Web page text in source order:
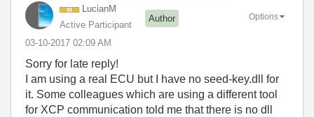
LucianM
Active Participant
Author
‎03-10-2017 02:09 AM
Options
Sorry for late reply!
I am using a real ECU but I have no seed-key.dll for
it. Some colleagues which are using a different tool
for XCP communication told me that there is no dll